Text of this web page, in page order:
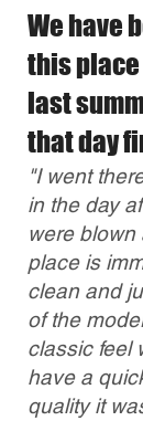
We have
this
last
that day
"I went
in the day
were blown
place is
clean and
of the
classic feel
have a
quality it